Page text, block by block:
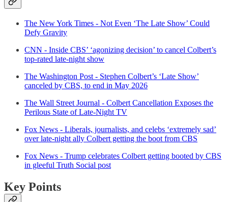
The New York Times - Not Even ‘The Late Show’ Could
Defy Gravity
CNN - Inside CBS’ ‘agonizing decision’ to cancel Colbert’s
top-rated late-night show
The Washington Post - Stephen Colbert’s ‘Late Show’
canceled by CBS, to end in May 2026
The Wall Street Journal - Colbert Cancellation Exposes the
Perilous State of Late-Night TV
Fox News - Liberals, journalists, and celebs ‘extremely sad’
over late-night ally Colbert getting the boot from CBS
Fox News - Trump celebrates Colbert getting booted by CBS
in gleeful Truth Social post
Key Points